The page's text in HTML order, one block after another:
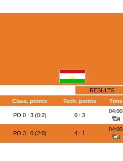
RESULTS
Class. points Tech. points Time
PO 0 : 3 (0:2) 0 : 3
04:00
PO 3 : 0 (2:0) 4 : 1
04:00